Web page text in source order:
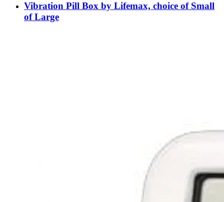
Vibration Pill Box by Lifemax, choice of Small
of Large